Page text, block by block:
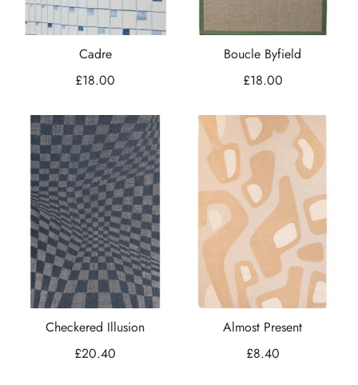
Cadre
£18.00
Boucle Byfield
£18.00
Checkered Illusion
£20.40
Almost Present
£8.40